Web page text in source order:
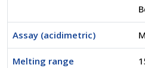
Assay (acidimetric)
Melting range